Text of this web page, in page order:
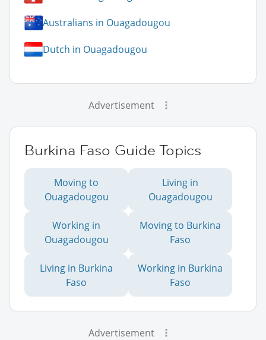
Australians in Ouagadougou
Dutch in Ouagadougou
Advertisement
Burkina Faso Guide Topics
Moving to
Ouagadougou
Living in
Ouagadougou
Working in
Ouagadougou
Moving to Burkina
Faso
Living in Burkina
Faso
Working in Burkina
Faso
Advertisement